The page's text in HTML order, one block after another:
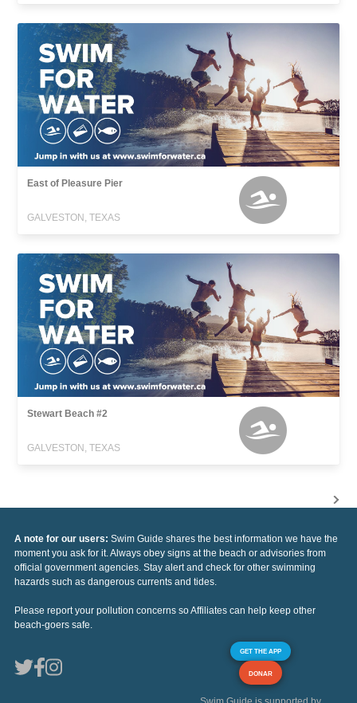
East of Pleasure Pier
GALVESTON, TEXAS
Stewart Beach #2
GALVESTON, TEXAS
A note for our users: Swim Guide shares the best information we have the
moment you ask for it. Always obey signs at the beach or advisories from
official government agencies. Stay alert and check for other swimming
hazards such as dangerous currents and tides.
Please report your pollution concerns so Affiliates can help keep other
beach-goers safe.
GET THE APP
DONAR